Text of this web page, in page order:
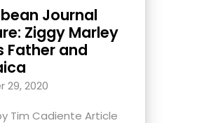
Journal
Ziggy Marley
Father and
29, 2020
Tim Cadiente Article